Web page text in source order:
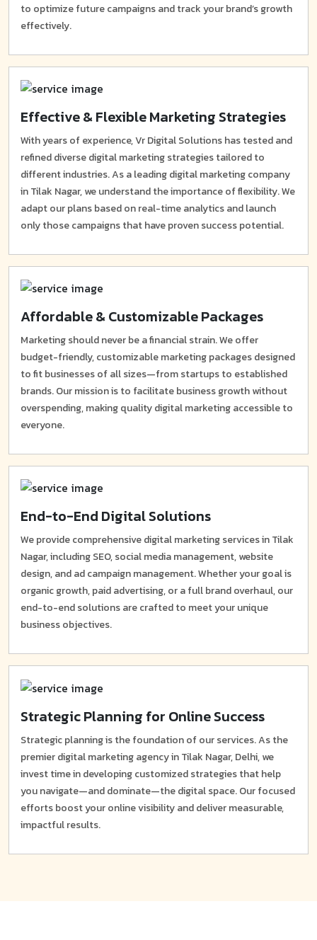
to optimize future campaigns and track your brand’s growth
effectively.
Effective & Flexible Marketing Strategies
With years of experience, Vr Digital Solutions has tested and
refined diverse digital marketing strategies tailored to
different industries. As a leading digital marketing company
in Tilak Nagar, we understand the importance of flexibility. We
adapt our plans based on real-time analytics and launch
only those campaigns that have proven success potential.
Affordable & Customizable Packages
Marketing should never be a financial strain. We offer
budget-friendly, customizable marketing packages designed
to fit businesses of all sizes—from startups to established
brands. Our mission is to facilitate business growth without
overspending, making quality digital marketing accessible to
everyone.
End-to-End Digital Solutions
We provide comprehensive digital marketing services in Tilak
Nagar, including SEO, social media management, website
design, and ad campaign management. Whether your goal is
organic growth, paid advertising, or a full brand overhaul, our
end-to-end solutions are crafted to meet your unique
business objectives.
Strategic Planning for Online Success
Strategic planning is the foundation of our services. As the
premier digital marketing agency in Tilak Nagar, Delhi, we
invest time in developing customized strategies that help
you navigate—and dominate—the digital space. Our focused
efforts boost your online visibility and deliver measurable,
impactful results.